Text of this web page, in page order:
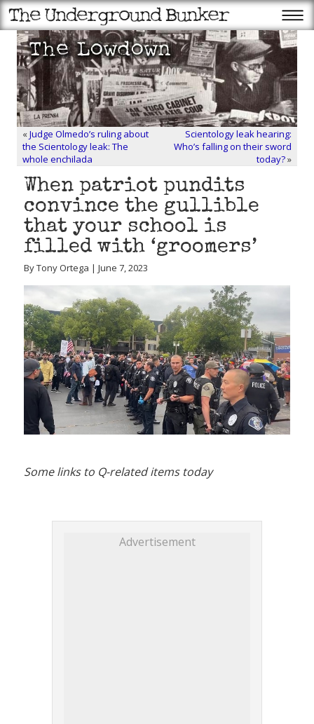
«Judge Olmedo’s ruling about
the Scientology leak: The
whole enchilada
Scientology leak hearing:
Who’s falling on their sword
today?»
When patriot pundits
convince the gullible
that your school is
filled with ‘groomers’
By Tony Ortega | June 7, 2023
Some links to Q-related items today
Advertisement